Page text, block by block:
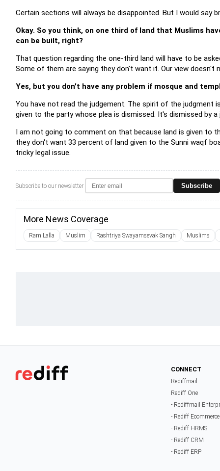
Certain sections will always be disappointed. But I would say
Okay. So you think, on one third of land that Muslims
can be built, right?
That question regarding the one-third land will have to be
Some of them are saying they don't want it. Our view doesn't
Yes, but you don't have any problem if mosque and
You have not read the judgement. The spirit of the judgment
given to the party whose plea is dismissed. It's dismissed by
I am not going to comment on that because land is given to
they don't want 33 percent of land given to the Sunni waqf
tricky legal issue.
Subscribe to our newsletter Subscribe
More News Coverage
Ram Lalla Muslim Rashtriya Swayamsevak Sangh Muslims
CONNECT
Rediffmail
Rediff One
- Rediffmail
- Rediff Ecommerce
- Rediff HRMS
- Rediff CRM
- Rediff ERP